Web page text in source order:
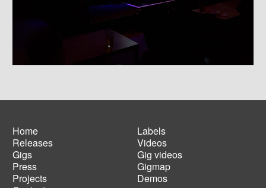
Main
navigation
Home
Releases
Gigs
Press
Projects
Footer
menu
Labels
Videos
Gig videos
Gigmap
Demos